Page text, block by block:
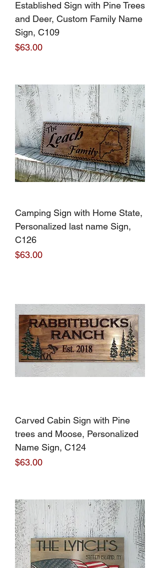
Established Sign with Pine Trees
and Deer, Custom Family Name
Sign, C109
Price
$63.00
Camping Sign with Home State,
Personalized last name Sign,
C126
Price
$63.00
Carved Cabin Sign with Pine
trees and Moose, Personalized
Name Sign, C124
Price
$63.00